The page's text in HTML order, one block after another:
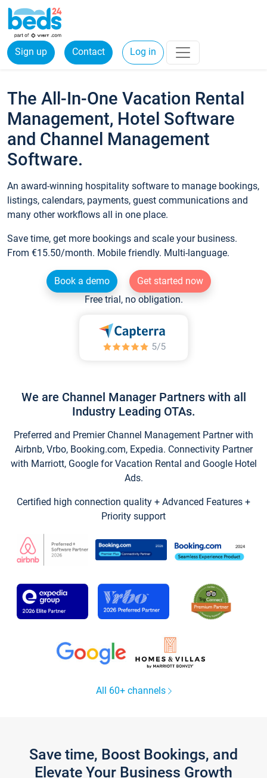
Sign up Contact Log in
The All-In-One Vacation Rental
Management, Hotel Software
and Channel Management
Software.
An award-winning hospitality software to manage bookings,
listings, calendars, payments, guest communications and
many other workflows all in one place.
Save time, get more bookings and scale your business.
From €15.50/month. Mobile friendly. Multi-language.
Book a demo
Get started now
Free trial, no obligation.
We are Channel Manager Partners with all
Industry Leading OTAs.
Preferred and Premier Channel Management Partner with
Airbnb, Vrbo, Booking.com, Expedia. Connectivity Partner
with Marriott, Google for Vacation Rental and Google Hotel
Ads.
Certified high connection quality + Advanced Features +
Priority support
All 60+ channels
Save time, Boost Bookings, and
Elevate Your Business Growth